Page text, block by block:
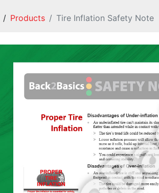
Products Tire Inflation Safety Note